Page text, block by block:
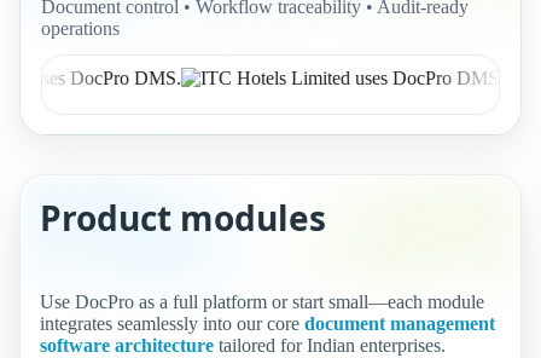
Document control • Workflow traceability • Audit-ready
operations
Product modules
Use DocPro as a full platform or start small—each module
integrates seamlessly into our core document management
software architecture tailored for Indian enterprises.